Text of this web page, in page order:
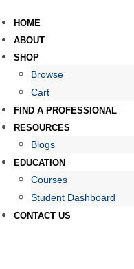
HOME
ABOUT
SHOP
Browse
Cart
FIND A PROFESSIONAL
RESOURCES
Blogs
EDUCATION
Courses
Student Dashboard
CONTACT US